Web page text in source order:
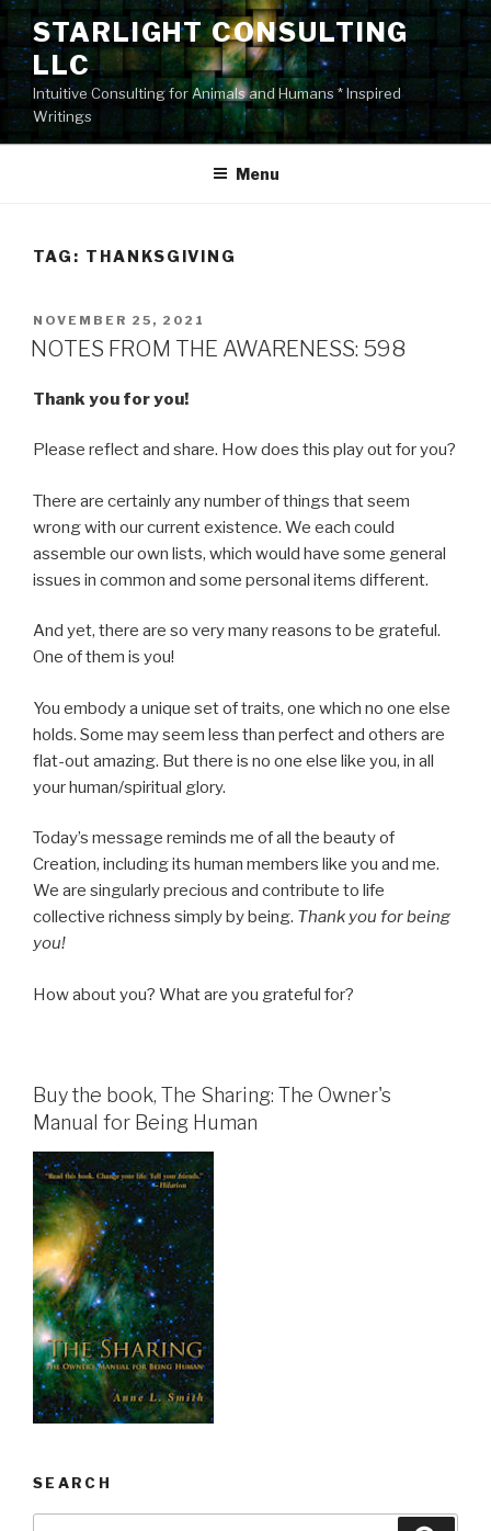
Skip
content
STARLIGHT CONSULTING
LLC
Intuitive Consulting for Animals and Humans * Inspired
Writings
Menu
TAG: THANKSGIVING
POSTED
ON
NOVEMBER 25, 2021
NOTES FROM THE AWARENESS: 598
Thank you for you!
Please reflect and share. How does this play out for you?
There are certainly any number of things that seem
wrong with our current existence. We each could
assemble our own lists, which would have some general
issues in common and some personal items different.
And yet, there are so very many reasons to be grateful.
One of them is you!
You embody a unique set of traits, one which no one else
holds. Some may seem less than perfect and others are
flat-out amazing. But there is no one else like you, in all
your human/spiritual glory.
Today’s message reminds me of all the beauty of
Creation, including its human members like you and me.
We are singularly precious and contribute to life
collective richness simply by being. Thank you for being
you!
How about you? What are you grateful for?
Buy the book, The Sharing: The Owner's
Manual for Being Human
SEARCH